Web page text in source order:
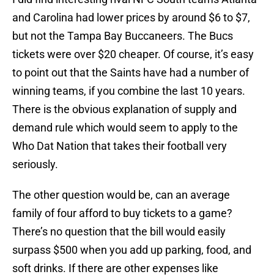
and Carolina had lower prices by around $6 to $7,
but not the Tampa Bay Buccaneers. The Bucs
tickets were over $20 cheaper. Of course, it’s easy
to point out that the Saints have had a number of
winning teams, if you combine the last 10 years.
There is the obvious explanation of supply and
demand rule which would seem to apply to the
Who Dat Nation that takes their football very
seriously.
The other question would be, can an average
family of four afford to buy tickets to a game?
There’s no question that the bill would easily
surpass $500 when you add up parking, food, and
soft drinks. If there are other expenses like